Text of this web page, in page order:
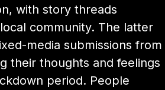
with story threads
community. The latter
media submissions from
their thoughts and feelings
period. People